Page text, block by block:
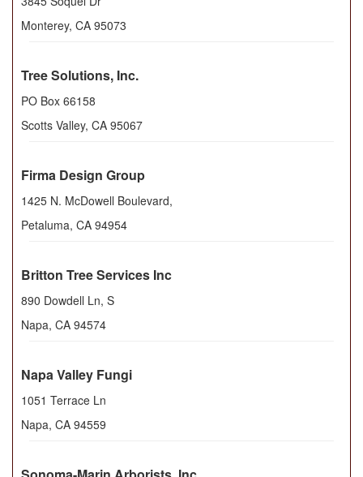
Monterey, CA 95073
Tree Solutions, Inc.
PO Box 66158
Scotts Valley, CA 95067
Firma Design Group
1425 N. McDowell Boulevard,
Petaluma, CA 94954
Britton Tree Services Inc
890 Dowdell Ln, S
Napa, CA 94574
Napa Valley Fungi
1051 Terrace Ln
Napa, CA 94559